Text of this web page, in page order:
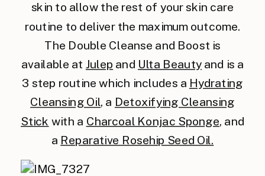
skin to allow the rest of your skin care
routine to deliver the maximum outcome.
The Double Cleanse and Boost is
available at Julep and Ulta Beautyand is a
3 step routine which includes a Hydrating
Cleansing Oil, a Detoxifying Cleansing
Stick with a Charcoal Konjac Sponge, and
a Reparative Rosehip Seed Oil.